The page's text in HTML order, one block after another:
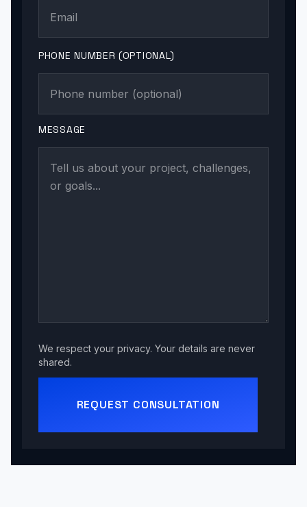
PHONE NUMBER (OPTIONAL)
MESSAGE
We respect your privacy. Your details are never
shared.
REQUEST CONSULTATION